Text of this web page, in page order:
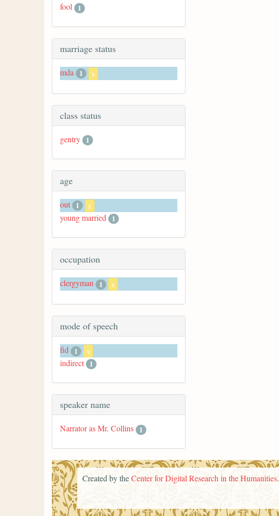
fool 1
marriage status
mda 1 x
class status
gentry 1
age
out 1 x
young married 1
occupation
clergyman 1 x
mode of speech
fid 1 x
indirect 1
speaker name
Narrator as Mr. Collins 1
Created by theCenter for Digital Research in the Humanities.